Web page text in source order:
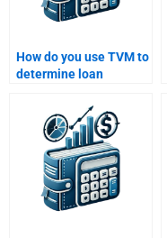
How do you use TVM to
determine loan